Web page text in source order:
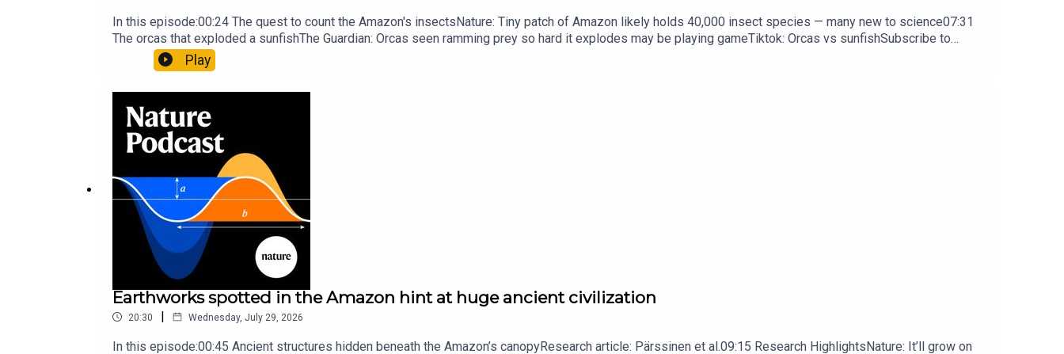
In this episode:00:24 The quest to count the Amazon's insectsNature: Tiny patch of Amazon likely holds 40,000 insect species — many new to science07:31
The orcas that exploded a sunfishThe Guardian: Orcas seen ramming prey so hard it explodes may be playing gameTiktok: Orcas vs sunfishSubscribe to
Nature Briefing, an unmissable daily round-up of science news, opinion and analysis free in your inbox every weekday.
Play
Earthworks spotted in the Amazon hint at huge ancient civilization
20:30 | Wednesday, July 29, 2026
In this episode:00:45 Ancient structures hidden beneath the Amazon’s canopyResearch article: Pärssinen et al.09:15 Research HighlightsNature: It’ll grow on